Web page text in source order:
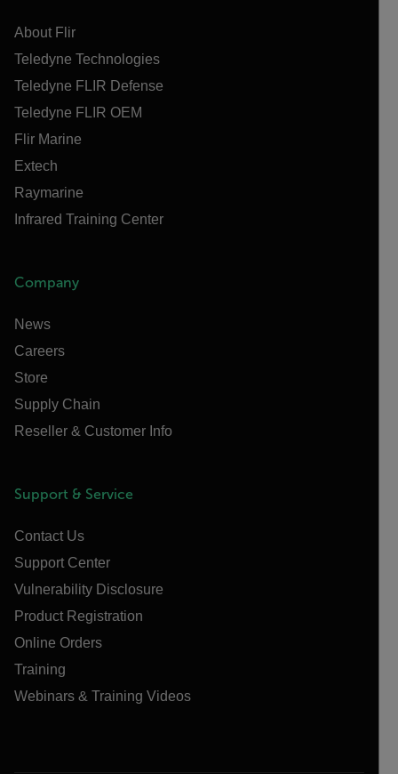
About Flir
Teledyne Technologies
Teledyne FLIR Defense
Teledyne FLIR OEM
Flir Marine
Extech
Raymarine
Infrared Training Center
Company
News
Careers
Store
Supply Chain
Reseller & Customer Info
Support & Service
Contact Us
Support Center
Vulnerability Disclosure
Product Registration
Online Orders
Training
Webinars & Training Videos